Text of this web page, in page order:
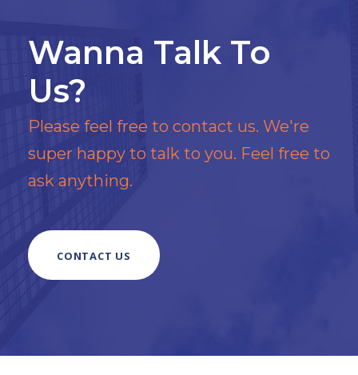
Wanna Talk To
Us?
Please feel free to contact us. We're
super happy to talk to you. Feel free to
ask anything.
CONTACT US